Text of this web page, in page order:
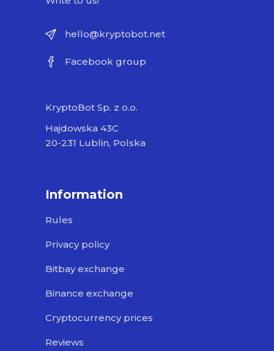
hello@kryptobot.net
Facebook group
KryptoBot Sp. z o.o.
Hajdowska 43C
20-231 Lublin, Polska
Information
Rules
Privacy policy
Bitbay exchange
Binance exchange
Cryptocurrency prices
Reviews